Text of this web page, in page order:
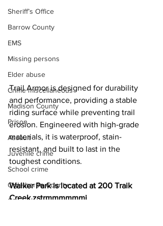
Sheriff’s Office
Barrow County
EMS
Missing persons
Elder abuse
Crime miscellaneous
Madison County
Prison
Assault
Juvenile crime
School crime
Oglethorpe County
Criminal Justice
Trail Armor is designed for durability
and performance, providing a stable
riding surface while preventing trail
erosion. Engineered with high-grade
materials, it is waterproof, stain-
resistant, and built to last in the
toughest conditions.
Walker Park is located at 200 Traik
Creek zstrmmmmmmi